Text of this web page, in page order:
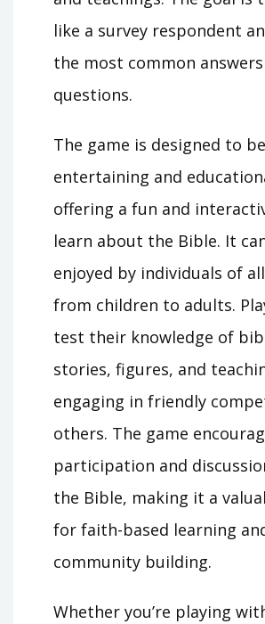
like a survey respondent
the most common
questions.
The game is designed to
entertaining and
offering a fun and
learn about the Bible. It
enjoyed by individuals of
from children to adults.
test their knowledge of
stories, figures, and
engaging in friendly
others. The game
participation and
the Bible, making it a
for faith-based learning
community building.
Whether you’re playing